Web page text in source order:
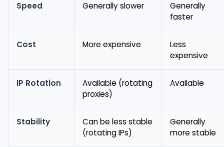
Speed Generally slower
Generally
faster
Cost More expensive
Less
expensive
IP Rotation
Available (rotating
proxies)
Available
Stability
Can be less stable
(rotating IPs)
Generally
more stable